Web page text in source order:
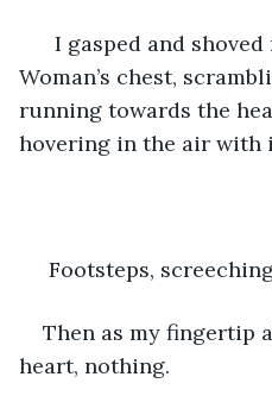
I gasped and
Woman’s chest,
running towards the
hovering in the air with
Footsteps,
Then as my fingertip
heart, nothing.